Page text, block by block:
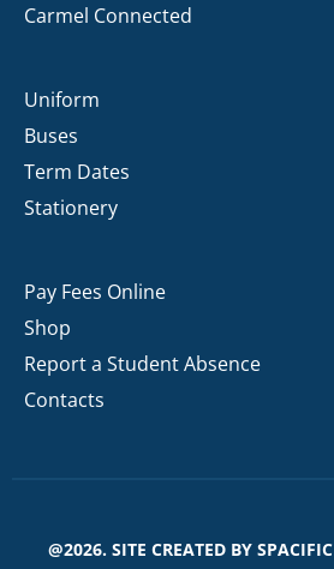
Carmel Connected
Uniform
Buses
Term Dates
Stationery
Pay Fees Online
Shop
Report a Student Absence
Contacts
@2026. SITE CREATED BY SPACIFIC